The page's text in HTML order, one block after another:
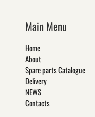
Main Menu
Home
About
Spare parts Catalogue
Delivery
NEWS
Contacts